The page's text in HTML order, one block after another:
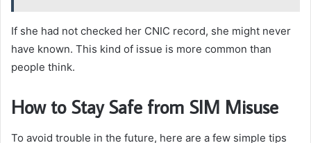
If she had not checked her CNIC record, she might never
have known. This kind of issue is more common than
people think.
How to Stay Safe from SIM Misuse
To avoid trouble in the future, here are a few simple tips